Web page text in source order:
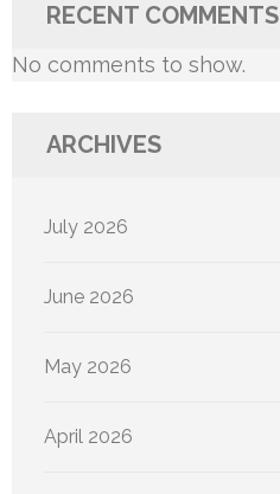
RECENT COMMENTS
No comments to show.
ARCHIVES
July 2026
June 2026
May 2026
April 2026